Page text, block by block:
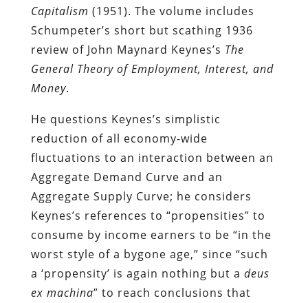
Capitalism (1951). The volume includes
Schumpeter’s short but scathing 1936
review of John Maynard Keynes’s The
General Theory of Employment, Interest, and
Money.
He questions Keynes’s simplistic
reduction of all economy-wide
fluctuations to an interaction between an
Aggregate Demand Curve and an
Aggregate Supply Curve; he considers
Keynes’s references to “propensities” to
consume by income earners to be “in the
worst style of a bygone age,” since “such
a ‘propensity’ is again nothing but a deus
ex machina” to reach conclusions that